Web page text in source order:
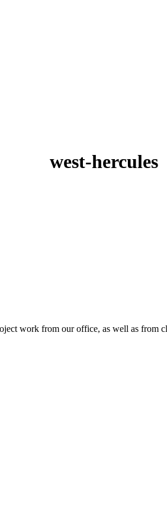
west-hercules
work from our office, as well as from